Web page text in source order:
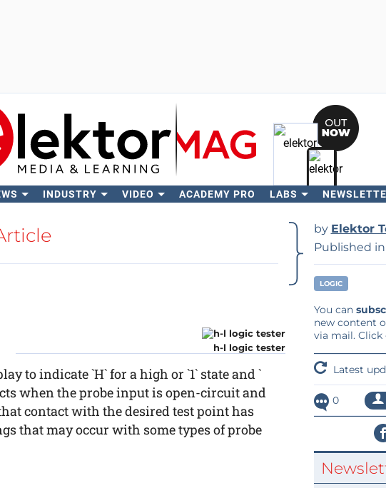
INDUSTRY VIDEO ACADEMY PRO LABS
h-l logic tester
to indicate `H` for a high or `1` state and `
when the probe input is open-circuit and
contact with the desired test point has
that may occur with some types of probe
by Elektor
Published in
LOGIC
You can
new content
via mail. Click
Latest
0